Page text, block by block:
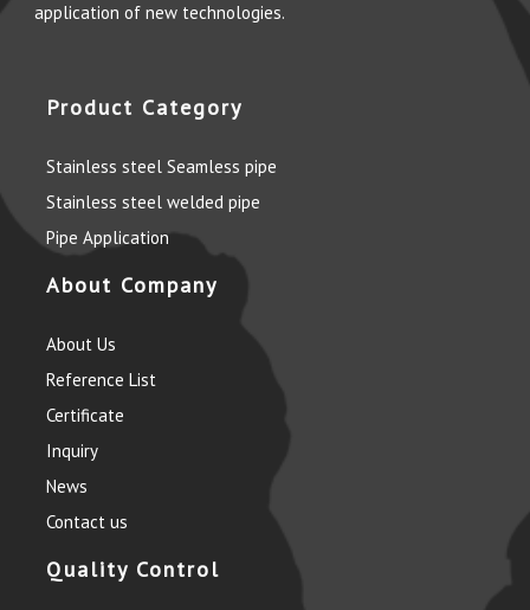
application of new technologies.
Product Category
Stainless steel Seamless pipe
Stainless steel welded pipe
Pipe Application
About Company
About Us
Reference List
Certificate
Inquiry
News
Contact us
Quality Control